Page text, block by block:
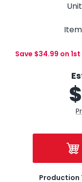
Save $34.99 on
$
Production